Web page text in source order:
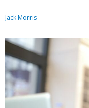
Jack Morris